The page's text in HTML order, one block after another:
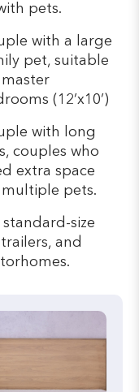
pets.
with a large
pet, suitable
(12’x10’)
with long
couples who
extra space
pets.
standard-size
trailers, and